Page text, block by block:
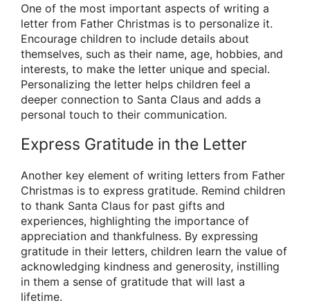
One of the most important aspects of writing a
letter from Father Christmas is to personalize it.
Encourage children to include details about
themselves, such as their name, age, hobbies, and
interests, to make the letter unique and special.
Personalizing the letter helps children feel a
deeper connection to Santa Claus and adds a
personal touch to their communication.
Express Gratitude in the Letter
Another key element of writing letters from Father
Christmas is to express gratitude. Remind children
to thank Santa Claus for past gifts and
experiences, highlighting the importance of
appreciation and thankfulness. By expressing
gratitude in their letters, children learn the value of
acknowledging kindness and generosity, instilling
in them a sense of gratitude that will last a
lifetime.